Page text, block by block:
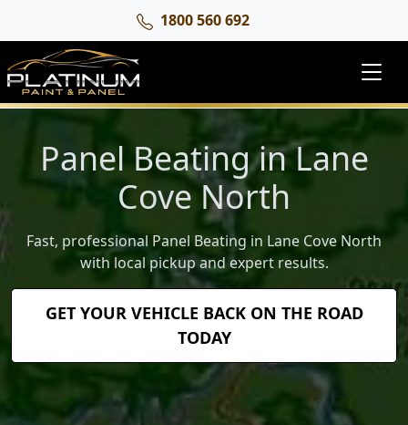
1800 560 692
Panel Beating in Lane
Cove North
Fast, professional Panel Beating in Lane Cove North
with local pickup and expert results.
GET YOUR VEHICLE BACK ON THE ROAD
TODAY